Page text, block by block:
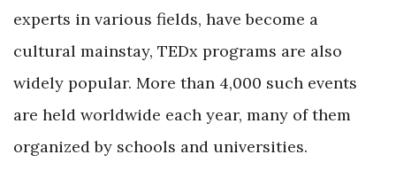
experts in various fields, have become a
cultural mainstay, TEDx programs are also
widely popular. More than 4,000 such events
are held worldwide each year, many of them
organized by schools and universities.